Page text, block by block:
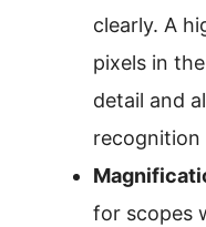
clearly. A
pixels in
detail and
recognition
for scopes